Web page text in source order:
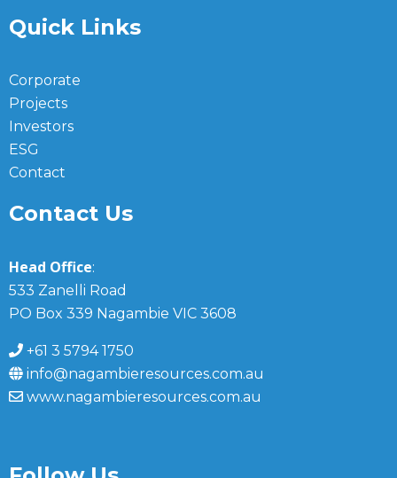
Quick Links
Corporate
Projects
Investors
ESG
Contact
Contact Us
Head Office:
533 Zanelli Road
PO Box 339 Nagambie VIC 3608
+61 3 5794 1750
info@nagambieresources.com.au
www.nagambieresources.com.au